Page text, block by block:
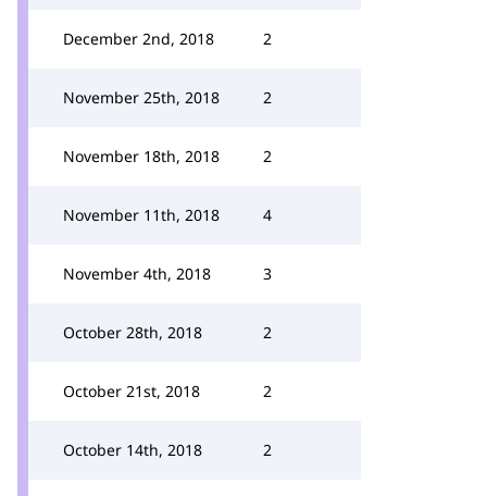
December 2nd, 2018 2
November 25th, 2018 2
November 18th, 2018 2
November 11th, 2018 4
November 4th, 2018 3
October 28th, 2018 2
October 21st, 2018 2
October 14th, 2018 2